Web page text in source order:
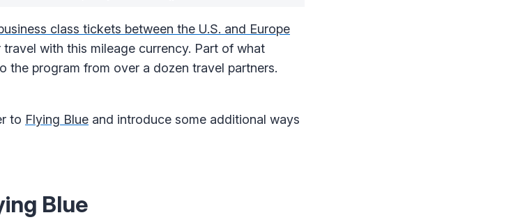
class tickets between the U.S. and Europe
with this mileage currency. Part of what
the program from over a dozen travel partners.
to Flying Blue and introduce some additional ways
Blue